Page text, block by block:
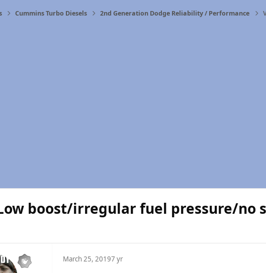
Cummins Turbo Diesels 2nd Generation Dodge Reliability / Performance
boost/irregular fuel pressure/no
March 25, 20197 yr